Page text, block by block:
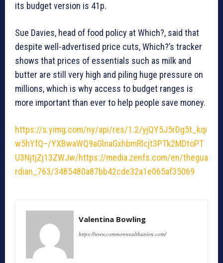
its budget version is 41p.
Sue Davies, head of food policy at Which?, said that
despite well-advertised price cuts, Which?’s tracker
shows that prices of essentials such as milk and
butter are still very high and piling huge pressure on
millions, which is why access to budget ranges is
more important than ever to help people save money.
https://s.yimg.com/ny/api/res/1.2/yjQY5J5rDg5t_kqi
w5hYfQ–/YXBwaWQ9aGlnaGxhbmRlcjt3PTk2MDtoPT
U3NjtjZj13ZWJw/https://media.zenfs.com/en/thegua
rdian_763/3485480a87bb42cde32a1e065af35069
Valentina Bowling
https://www.commonwealthunion.com/